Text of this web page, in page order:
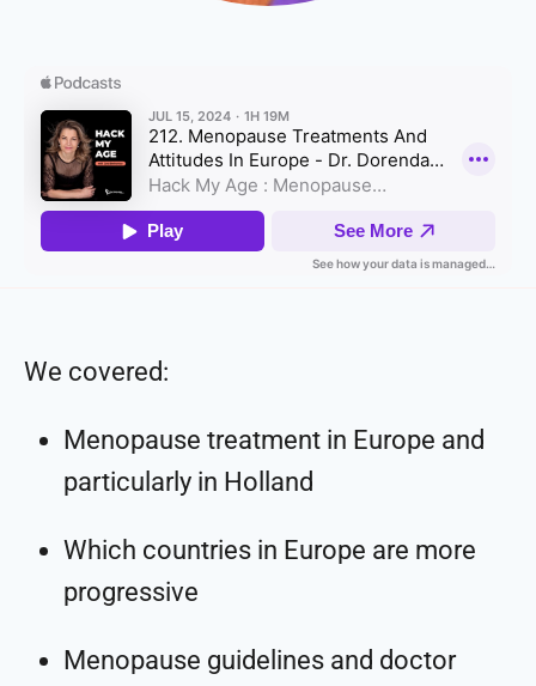
We covered:
Menopause treatment in Europe and
particularly in Holland
Which countries in Europe are more
progressive
Menopause guidelines and doctor